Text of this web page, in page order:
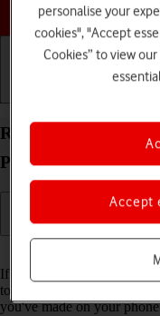
Restore factory
Pixel 10a Android
If your phone gets slow or
to restore the factory
you've made on your
personalise your
cookies", "Accept
Cookies” to view
Accept